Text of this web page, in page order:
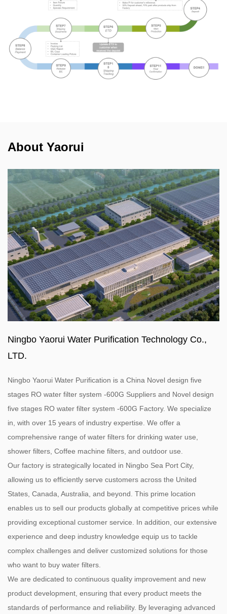
About Yaorui
Ningbo Yaorui Water Purification Technology Co.,
LTD.
Ningbo Yaorui Water Purification is a China Novel design five
stages RO water filter system -600G Suppliers and Novel design
five stages RO water filter system -600G Factory. We specialize
in, with over 15 years of industry expertise. We offer a
comprehensive range of water filters for drinking water use,
shower filters, Coffee machine filters, and outdoor use.
Our factory is strategically located in Ningbo Sea Port City,
allowing us to efficiently serve customers across the United
States, Canada, Australia, and beyond. This prime location
enables us to sell our products globally at competitive prices while
providing exceptional customer service. In addition, our extensive
experience and deep industry knowledge equip us to tackle
complex challenges and deliver customized solutions for those
who want to buy water filters.
We are dedicated to continuous quality improvement and new
product development, ensuring that every product meets the
standards of performance and reliability. By leveraging advanced